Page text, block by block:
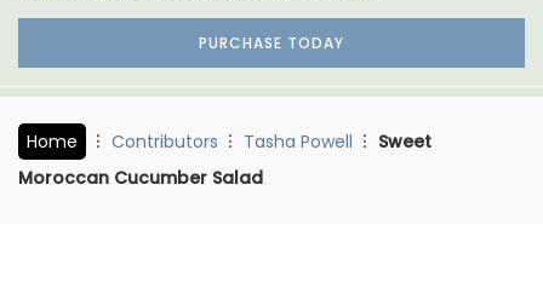
PURCHASE TODAY
Home Contributors Tasha Powell
Sweet
Moroccan Cucumber Salad